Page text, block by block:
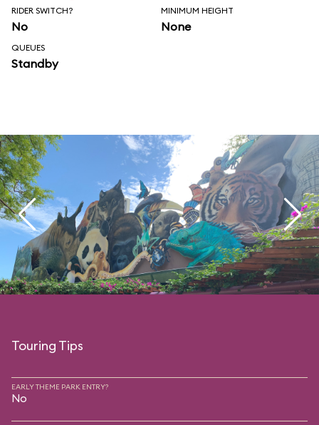
RIDER SWITCH?
No
MINIMUM HEIGHT
None
QUEUES
Standby
Touring Tips
EARLY THEME PARK ENTRY?
No